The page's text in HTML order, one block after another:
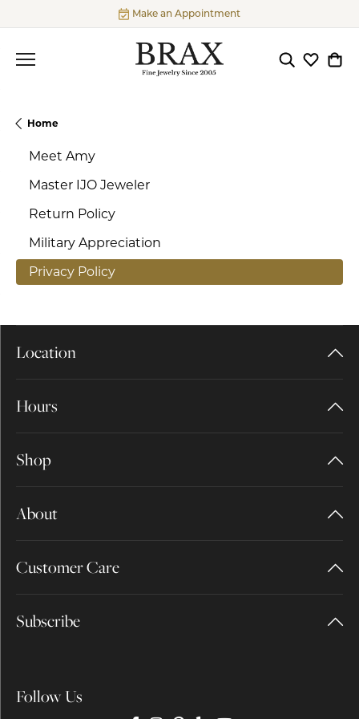
Make an Appointment
ToggleToggle
Home
Meet Amy
Master IJO Jeweler
Return Policy
Military Appreciation
Privacy Policy
Location
Hours
Shop
About
Customer Care
Subscribe
Follow Us